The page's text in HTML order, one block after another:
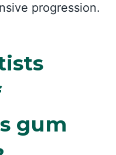
progression.
gum